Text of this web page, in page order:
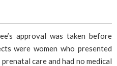
approval was taken before
were women who presented
care and had no medical